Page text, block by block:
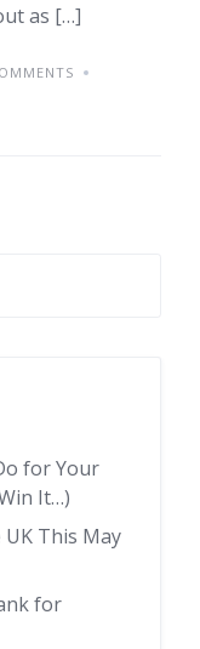
as […]
for Your
It…)
This May
for